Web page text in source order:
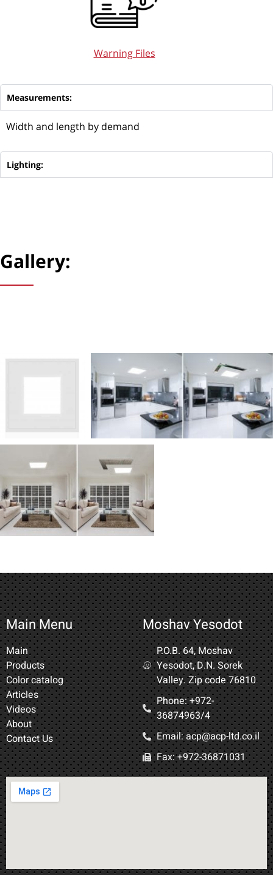
Warning Files
Measurements:
Width and length by demand
Lighting:
Gallery:
Main Menu
Main
Products
Color catalog
Articles
Videos
About
Contact Us
Moshav Yesodot
P.O.B. 64, Moshav
Yesodot, D.N. Sorek
Valley. Zip code 76810
Phone: +972-
36874963/4​
Email: acp@acp-ltd.co.il
Fax: +972-36871031​